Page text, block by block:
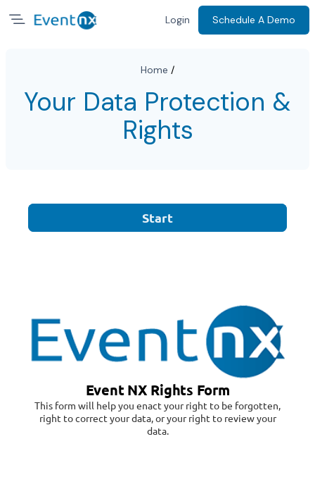
Login Schedule A Demo
Home /
Your Data Protection &
Rights